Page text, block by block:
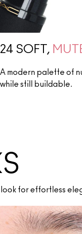
24 SOFT,
A modern palette of
while still buildable.
for effortless